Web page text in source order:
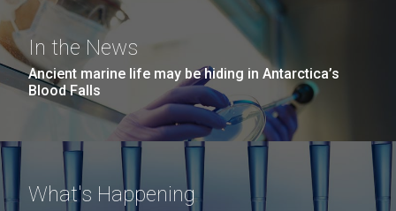
In the News
Ancient marine life may be hiding in Antarctica’s
Blood Falls
What's Happening